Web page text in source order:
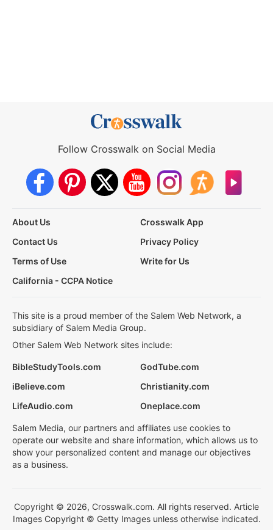
Follow Crosswalk on Social Media
About Us
Crosswalk App
Contact Us
Privacy Policy
Terms of Use
Write for Us
California - CCPA Notice
This site is a proud member of the Salem Web Network, a
subsidiary of Salem Media Group.
Other Salem Web Network sites include:
BibleStudyTools.com
GodTube.com
iBelieve.com
Christianity.com
LifeAudio.com
Oneplace.com
Salem Media, our partners and affiliates use cookies to
operate our website and share information, which allows us to
show your personalized content and manage our objectives
as a business.
Copyright © 2026, Crosswalk.com. All rights reserved. Article
Images Copyright © Getty Images unless otherwise indicated.